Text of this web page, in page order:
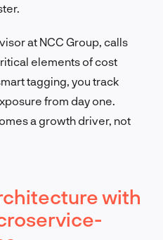
at NCC Group, calls
elements of cost
tagging, you track
from day one.
a growth driver, not
with